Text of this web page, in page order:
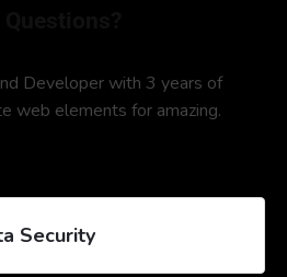
Developer with 3 years of
web elements for amazing.
Security